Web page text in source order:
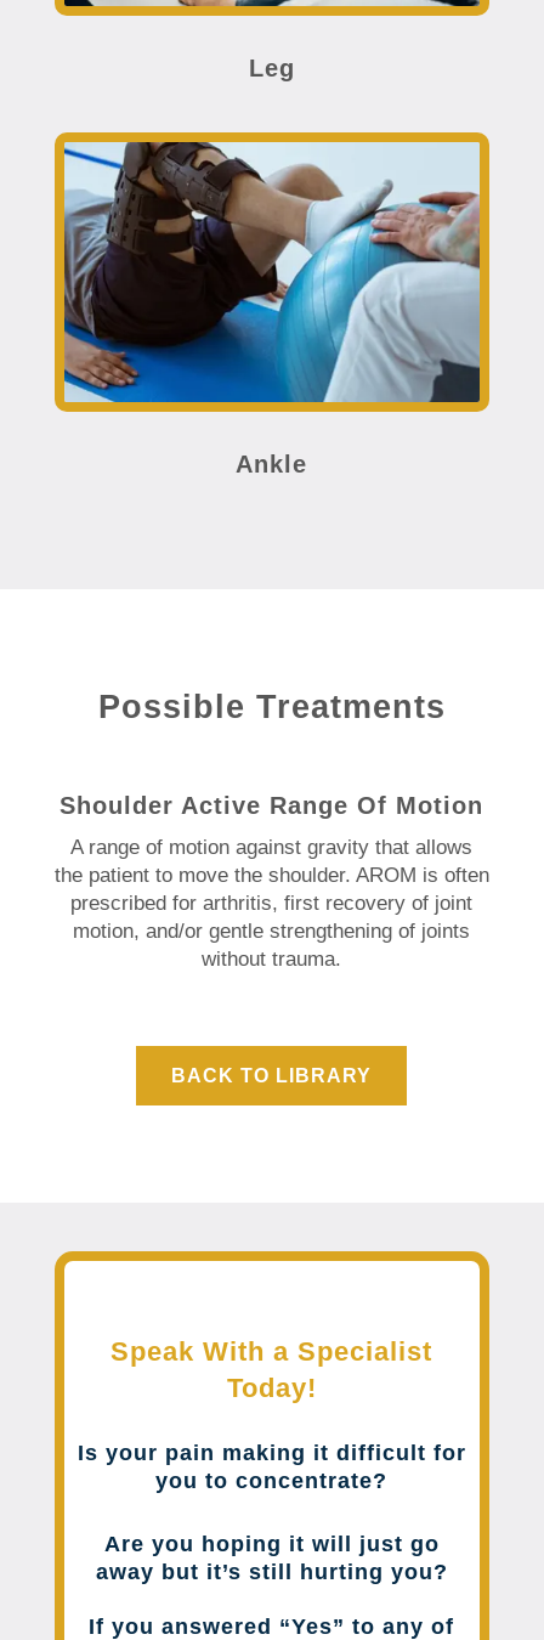
Leg
Ankle
Possible Treatments
Shoulder Active Range Of Motion
A range of motion against gravity that allows
the patient to move the shoulder. AROM is often
prescribed for arthritis, first recovery of joint
motion, and/or gentle strengthening of joints
without trauma.
BACK TO LIBRARY
Speak With a Specialist
Today!
Is your pain making it difficult for
you to concentrate?
Are you hoping it will just go
away but it’s still hurting you?
If you answered “Yes” to any of